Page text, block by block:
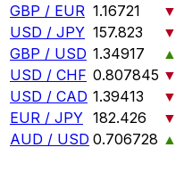
GBP / EUR 1.16721
▼
USD / JPY 157.823
▼
GBP / USD 1.34917
▲
USD / CHF 0.807845 ▼
USD / CAD 1.39413
▼
EUR / JPY 182.426
▼
AUD / USD 0.706728 ▲